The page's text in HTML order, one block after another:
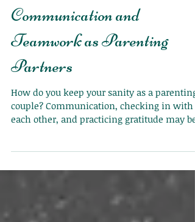
Communication and
Teamwork as Parenting
Partners
How do you keep your sanity as a parenting
each other, and practicing gratitude may be
valuable keys